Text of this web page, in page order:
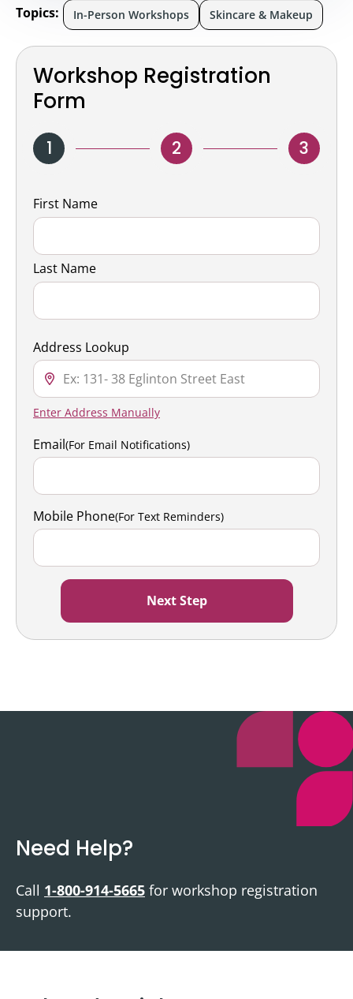
Workshop Registration
Form
1 2 3
Name
First Name
Last Name
Address Lookup
Enter Address Manually
Email(For Email Notifications)
Mobile Phone(For Text Reminders)
Topics: In-Person Workshops Skincare & Makeup
Need Help?
Call 1-800-914-5665 for workshop registration
support.